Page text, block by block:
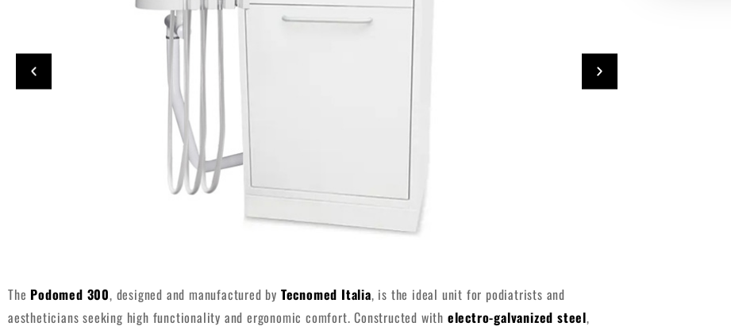
The Podomed 300, designed and manufactured by Tecnomed Italia, is the ideal unit for podiatrists and
aestheticians seeking high functionality and ergonomic comfort. Constructed with electro-galvanized steel,